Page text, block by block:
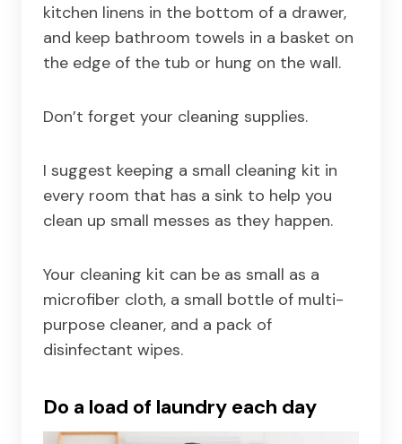
kitchen linens in the bottom of a drawer,
and keep bathroom towels in a basket on
the edge of the tub or hung on the wall.
Don’t forget your cleaning supplies.
I suggest keeping a small cleaning kit in
every room that has a sink to help you
clean up small messes as they happen.
Your cleaning kit can be as small as a
microfiber cloth, a small bottle of multi-
purpose cleaner, and a pack of
disinfectant wipes.
Do a load of laundry each day